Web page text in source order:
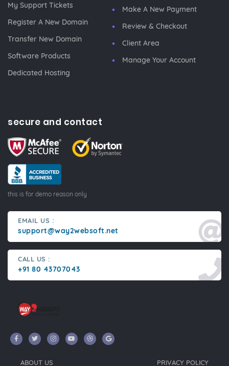
My Support Tickets
Register A New Domain
Transfer New Domain
Software Products
Dedicated Hosting
Make A New Payment
Review & Checkout
Client Area
Manage Your Account
secure and contact
this is for demo reason only
EMAIL US :
support@way2websoft.net
CALL US :
+91 80 43707043
ABOUT US PRIVACY POLICY